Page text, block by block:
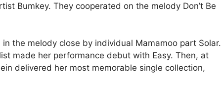
Bumkey. They cooperated on the melody Don’t Be
the melody close by individual Mamamoo part Solar.
made her performance debut with Easy. Then, at
delivered her most memorable single collection,